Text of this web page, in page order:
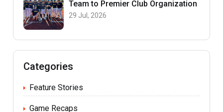
Team to Premier Club Organization
29 Jul, 2026
Categories
Feature Stories
Game Recaps